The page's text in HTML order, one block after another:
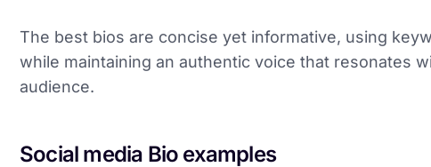
The best bios are concise yet informative, using
while maintaining an authentic voice that resonates
audience.
Social media Bio examples